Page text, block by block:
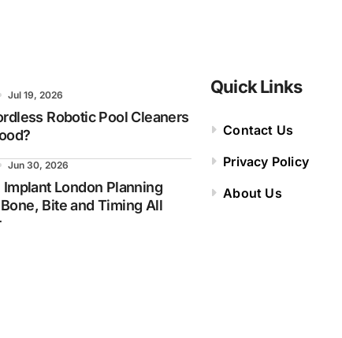
Jul 19, 2026
Robotic Pool Cleaners
Jun 30, 2026
Implant London Planning
Bite and Timing All
Quick Links
Contact Us
Privacy Policy
About Us